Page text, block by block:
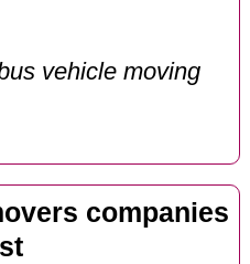
vehicle moving
companies